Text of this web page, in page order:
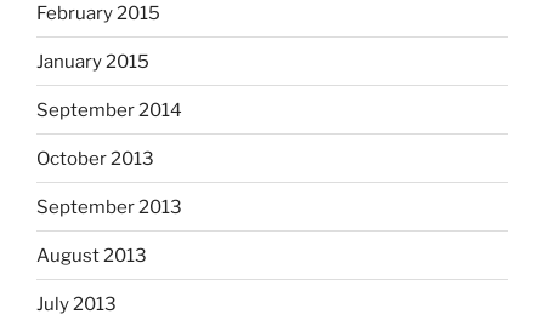
February 2015
January 2015
September 2014
October 2013
September 2013
August 2013
July 2013